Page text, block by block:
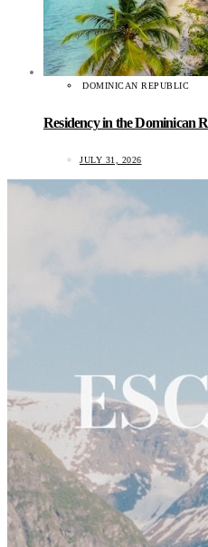
DOMINICAN REPUBLIC
Residency in the Dominican
JULY 31, 2026